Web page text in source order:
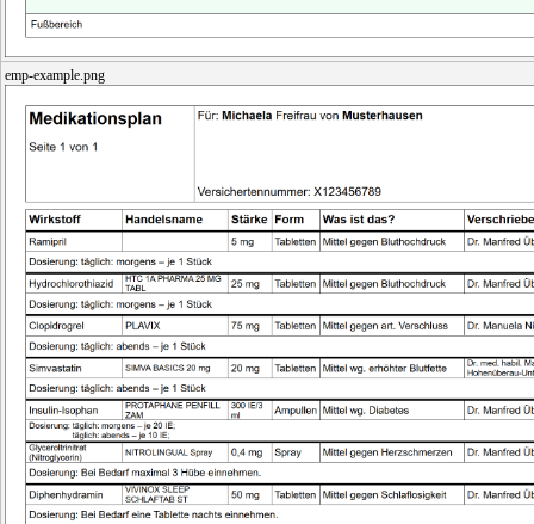
emp-example.png